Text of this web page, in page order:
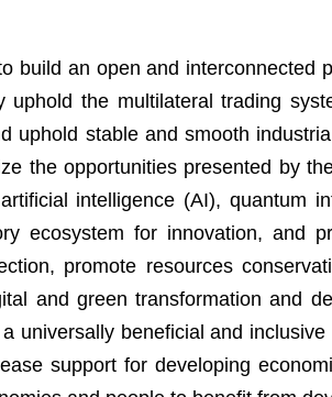
build an open and interconnected
uphold the multilateral trading
uphold stable and smooth
the opportunities presented by
intelligence (AI), quantum
ecosystem for innovation, and
promote resources
and green transformation and
universally beneficial and
support for developing